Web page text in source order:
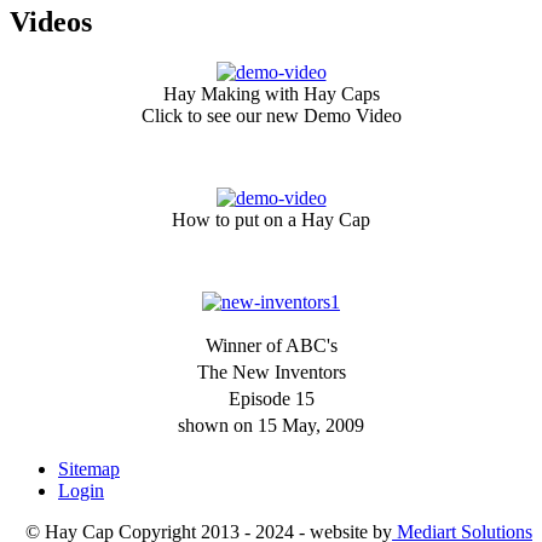
Videos
Hay Making with Hay Caps
Click to see our new Demo Video
How to put on a Hay Cap
Winner of ABC's
The New Inventors
Episode 15
shown on 15 May, 2009
Sitemap
Login
© Hay Cap Copyright 2013 - 2024 - website by Mediart Solutions